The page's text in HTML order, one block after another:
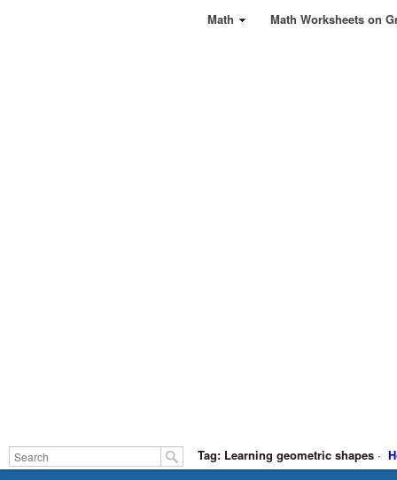
Math Math Worksheets on
Tag: Learning geometric shapes ·